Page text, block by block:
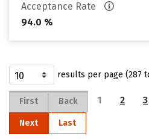
Acceptance Rate
94.0 %
results per page (287
First Back 1 2 3
Next Last